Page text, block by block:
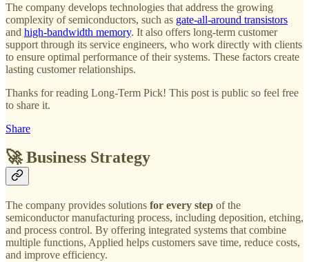
The company develops technologies that address the growing
complexity of semiconductors, such as gate-all-around transistors
and high-bandwidth memory. It also offers long-term customer
support through its service engineers, who work directly with clients
to ensure optimal performance of their systems. These factors create
lasting customer relationships.
Thanks for reading Long-Term Pick! This post is public so feel free
to share it.
Share
🚀 Business Strategy
The company provides solutions for every step of the
semiconductor manufacturing process, including deposition, etching,
and process control. By offering integrated systems that combine
multiple functions, Applied helps customers save time, reduce costs,
and improve efficiency.